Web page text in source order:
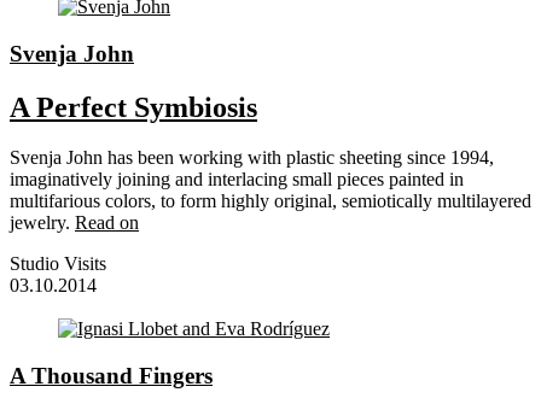
Svenja John
A Perfect Symbiosis
Svenja John has been working with plastic sheeting since 1994,
imaginatively joining and interlacing small pieces painted in
multifarious colors, to form highly original, semiotically multilayered
jewelry. Read on
Studio Visits
03.10.2014
A Thousand Fingers